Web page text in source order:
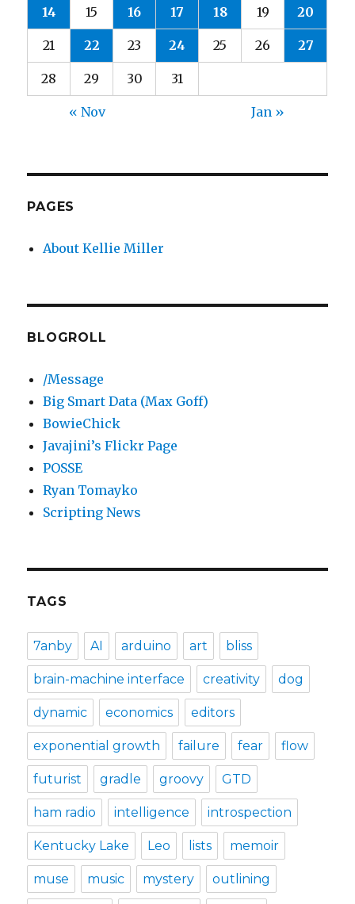
14 15 16 17 18 19 20
21 22 23 24 25 26 27
28 29 30 31
« Nov Jan »
PAGES
About Kellie Miller
BLOGROLL
/Message
Big Smart Data (Max Goff)
BowieChick
Javajini’s Flickr Page
POSSE
Ryan Tomayko
Scripting News
TAGS
7anby AI arduino art bliss
brain-machine interface creativity dog
dynamic economics editors
exponential growth failure fear flow
futurist gradle groovy GTD
ham radio intelligence introspection
Kentucky Lake Leo lists memoir
muse music mystery outlining